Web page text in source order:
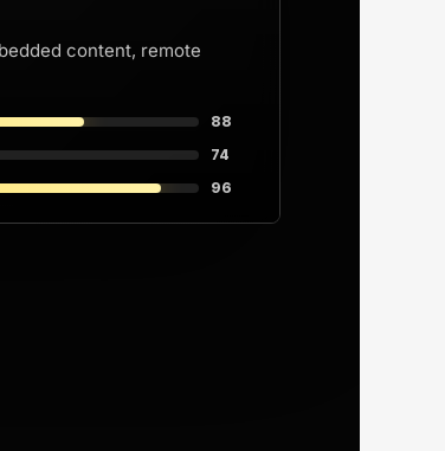
try-on Pov
content, remote
88
74
96